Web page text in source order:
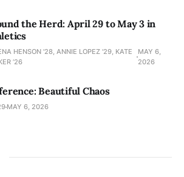
the Herd: April 29 to May 3 in
HENSON '28, ANNIE LOPEZ '29, KATE
’26
MAY 6,
2026
Beautiful Chaos
MAY 6, 2026